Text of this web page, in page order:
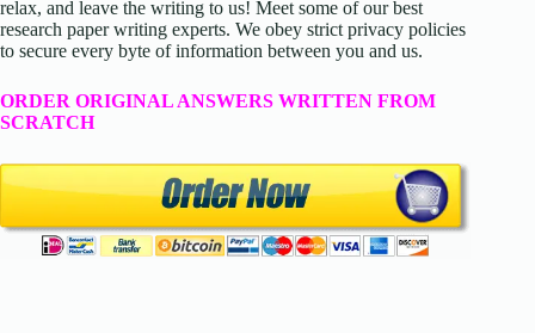
relax, and leave the writing to us! Meet some of our best
research paper writing experts. We obey strict privacy policies
to secure every byte of information between you and us.
ORDER ORIGINAL ANSWERS WRITTEN FROM
SCRATCH